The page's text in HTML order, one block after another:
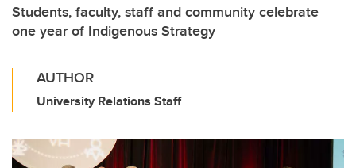
Students, faculty, staff and community celebrate
one year of Indigenous Strategy
AUTHOR
University Relations Staff